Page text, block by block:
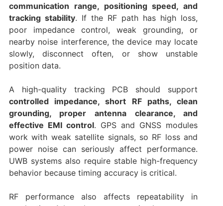
communication range, positioning speed, and
tracking stability. If the RF path has high loss,
poor impedance control, weak grounding, or
nearby noise interference, the device may locate
slowly, disconnect often, or show unstable
position data.
A high-quality tracking PCB should support
controlled impedance, short RF paths, clean
grounding, proper antenna clearance, and
effective EMI control. GPS and GNSS modules
work with weak satellite signals, so RF loss and
power noise can seriously affect performance.
UWB systems also require stable high-frequency
behavior because timing accuracy is critical.
RF performance also affects repeatability in